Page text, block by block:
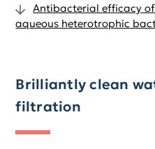
Antibacterial efficacy
aqueous heterotrophic
Brilliantly clean
filtration